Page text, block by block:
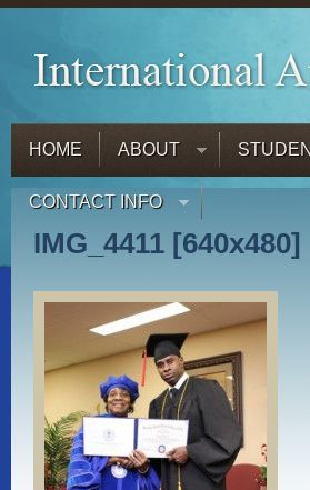
HOME ABOUT
CONTACT INFO
IMG_4411 [640x480]